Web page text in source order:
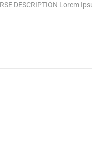
DESCRIPTION Lorem